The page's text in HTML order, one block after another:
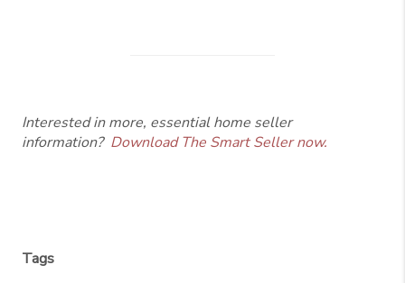
Interested in more, essential home seller
information? Download The Smart Seller now.
Tags